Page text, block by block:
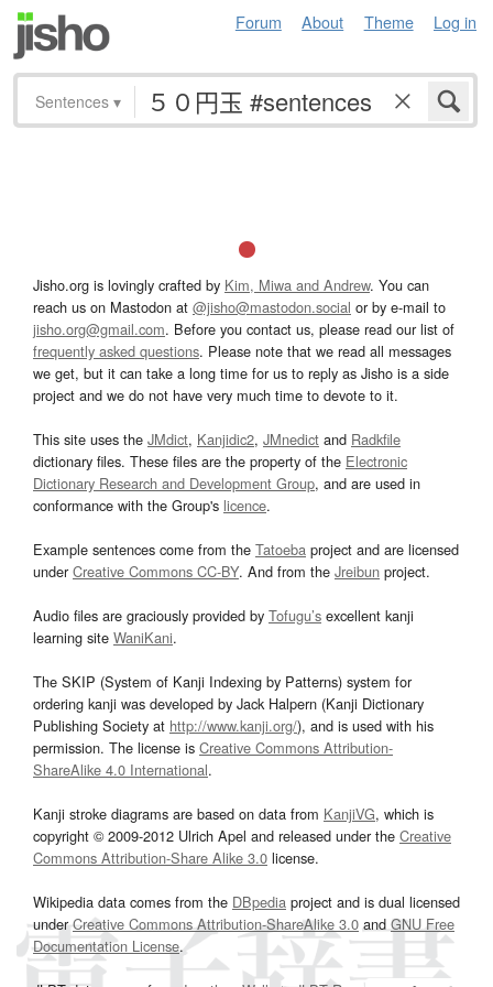
Forum About Theme Log in
Sentences ▾
Jisho.org is lovingly crafted by Kim, Miwa and Andrew. You can
reach us on Mastodon at @jisho@mastodon.social or by e-mail to
jisho.org@gmail.com. Before you contact us, please read our list of
frequently asked questions. Please note that we read all messages
we get, but it can take a long time for us to reply as Jisho is a side
project and we do not have very much time to devote to it.
This site uses the JMdict, Kanjidic2, JMnedict and Radkfile
dictionary files. These files are the property of the Electronic
Dictionary Research and Development Group, and are used in
conformance with the Group's licence.
Example sentences come from the Tatoeba project and are licensed
underCreative Commons CC-BY. And from the Jreibun project.
Audio files are graciously provided by Tofugu’s excellent kanji
learning site WaniKani.
The SKIP (System of Kanji Indexing by Patterns) system for
ordering kanji was developed by Jack Halpern (Kanji Dictionary
Publishing Society at http://www.kanji.org/), and is used with his
permission. The license is Creative Commons Attribution-
ShareAlike 4.0 International.
Kanji stroke diagrams are based on data from KanjiVG, which is
copyright © 2009-2012 Ulrich Apel and released under the Creative
Commons Attribution-Share Alike 3.0 license.
Wikipedia data comes from the DBpedia project and is dual licensed
underCreative Commons Attribution-ShareAlike 3.0and GNU Free
Documentation License.